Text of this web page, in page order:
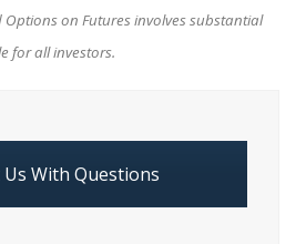
on Futures involves substantial
for all investors.
With Questions